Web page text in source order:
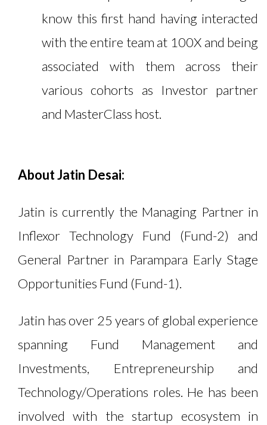
know this first hand having interacted
with the entire team at 100X and being
associated with them across their
various cohorts as Investor partner
and MasterClass host.
About Jatin Desai:
Jatin is currently the Managing Partner in
Inflexor Technology Fund (Fund-2) and
General Partner in Parampara Early Stage
Opportunities Fund (Fund-1).
Jatin has over 25 years of global experience
spanning Fund Management and
Investments, Entrepreneurship and
Technology/Operations roles. He has been
involved with the startup ecosystem in